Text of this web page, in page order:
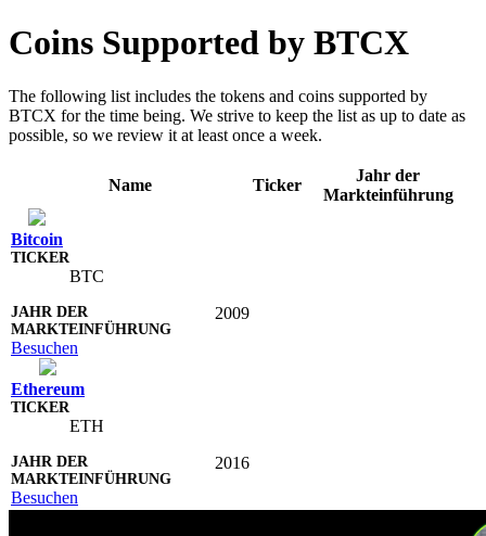
Coins Supported by BTCX
The following list includes the tokens and coins supported by
BTCX for the time being. We strive to keep the list as up to date as
possible, so we review it at least once a week.
Name Ticker
Jahr der
Markteinführung
Bitcoin
BTC
2009
Besuchen
Ethereum
ETH
2016
Besuchen